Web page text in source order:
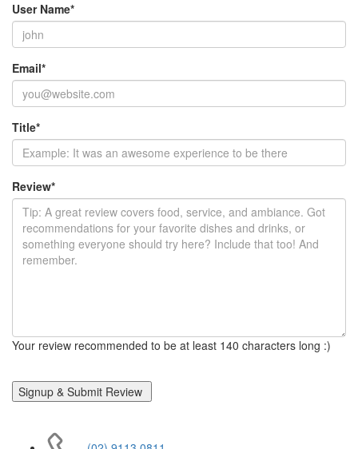
User Name*
Email*
Title*
Review*
Your review recommended to be at least 140 characters long :)